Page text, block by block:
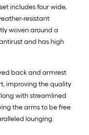
includes four wide,
resistant
woven around a
and has high
back and armrest
improving the quality
with streamlined
the arms to be free
lounging